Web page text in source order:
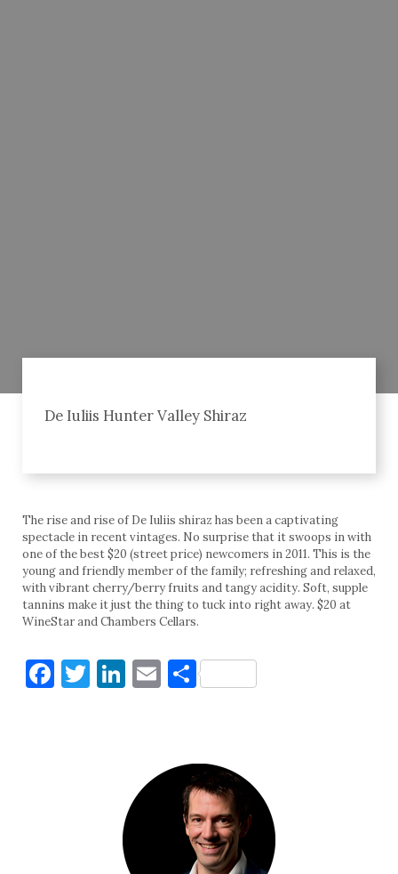
De Iuliis Hunter Valley Shiraz
The rise and rise of De Iuliis shiraz has been a captivating
spectacle in recent vintages. No surprise that it swoops in with
one of the best $20 (street price) newcomers in 2011. This is the
young and friendly member of the family; refreshing and relaxed,
with vibrant cherry/berry fruits and tangy acidity. Soft, supple
tannins make it just the thing to tuck into right away. $20 at
WineStar and Chambers Cellars.
Facebook
Twitter
LinkedIn
EmailShare